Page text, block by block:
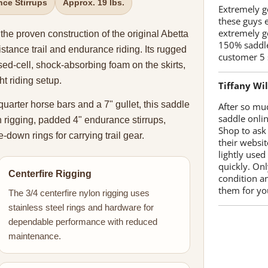
Stirrups Approx. 19 lbs.
proven construction of the original Abetta
trail and endurance riding. Its rugged
cell, shock-absorbing foam on the skirts,
riding setup.
horse bars and a 7" gullet, this saddle
padded 4" endurance stirrups,
down rings for carrying trail gear.
Centerfire Rigging
The 3/4 centerfire nylon rigging uses
stainless steel rings and hardware for
dependable performance with reduced
maintenance.
Extremely
these guys
extremely
150%
customer 5
Tiffany
After so
saddle
Shop to
their
lightly used
quickly.
condition
them for